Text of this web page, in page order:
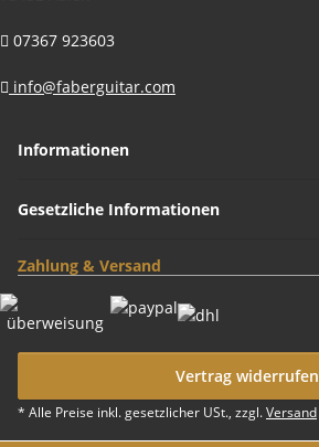
07367 923603
info@faberguitar.com
Informationen
Gesetzliche Informationen
Zahlung & Versand
Vertrag widerrufen
* Alle Preise inkl. gesetzlicher USt., zzgl.Versand